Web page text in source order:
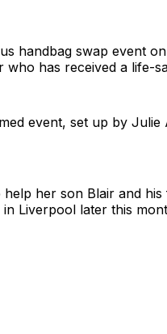
handbag swap event
who has received a life-
event, set up by Julie
her son Blair and
Liverpool later this